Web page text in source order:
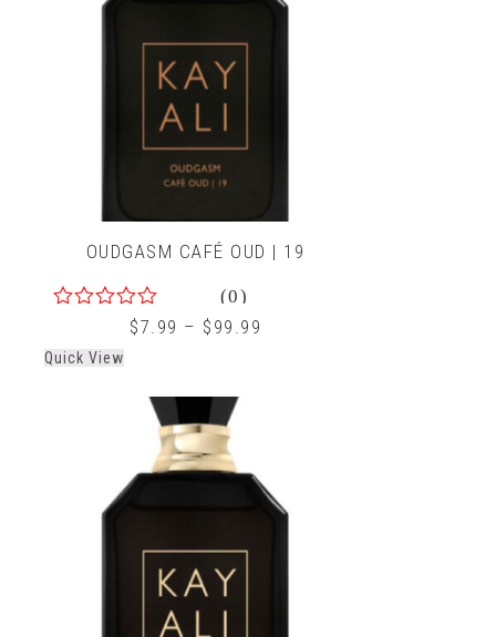
OUDGASM CAFÉ OUD | 19
of
(0)
$7.99 – $ 99.99
Quick View